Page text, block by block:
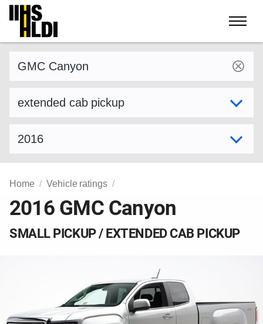
Skip
content
Home Vehicle ratings
2016 GMC Canyon
SMALL PICKUP / EXTENDED CAB PICKUP